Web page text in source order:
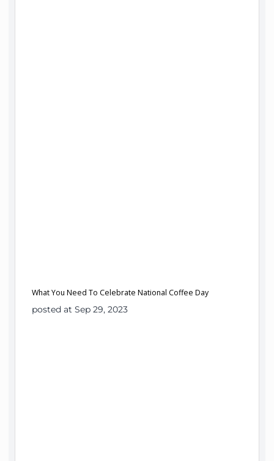
What You Need To Celebrate National Coffee Day
posted at Sep 29, 2023